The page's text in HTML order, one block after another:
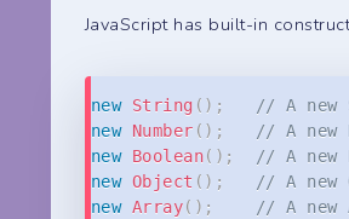
JavaScript has built-in
new String ( ) ;
// A new
new Number ( ) ;
// A new
new Boolean( ) ;
// A new
new Object ( ) ;
// A new
new Array( ) ;
// A new